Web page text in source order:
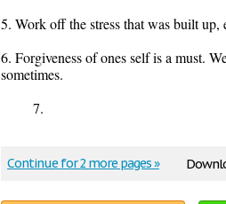
5. Work off the stress that was built up,
6. Forgiveness of ones self is a must.
sometimes.
7.
Continue for 2 more pages »